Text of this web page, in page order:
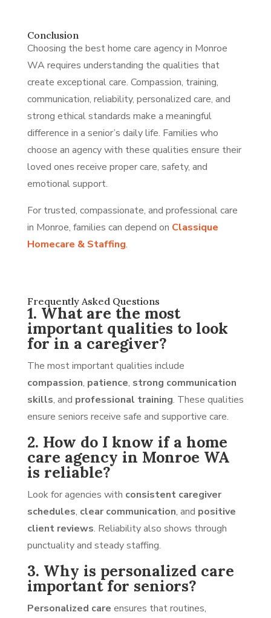
Conclusion
Choosing the best home care agency in Monroe
WA requires understanding the qualities that
create exceptional care. Compassion, training,
communication, reliability, personalized care, and
strong ethical standards make a meaningful
difference in a senior’s daily life. Families who
choose an agency with these qualities ensure their
loved ones receive proper care, safety, and
emotional support.
For trusted, compassionate, and professional care
in Monroe, families can depend on Classique
Homecare & Staffing.
Frequently Asked Questions
1. What are the most
important qualities to look
for in a caregiver?
The most important qualities include
compassion, patience, strong communication
skills, and professional training. These qualities
ensure seniors receive safe and supportive care.
2. How do I know if a home
care agency in Monroe WA
is reliable?
Look for agencies with consistent caregiver
schedules, clear communication, and positive
client reviews. Reliability also shows through
punctuality and steady staffing.
3. Why is personalized care
important for seniors?
Personalized care ensures that routines,